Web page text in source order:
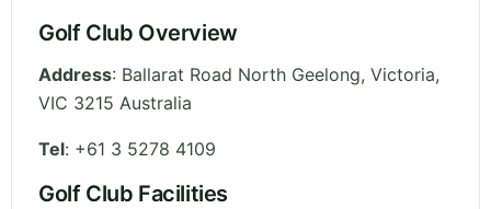
Golf Club Overview
Address: Ballarat Road North Geelong, Victoria,
VIC 3215 Australia
Tel: +61 3 5278 4109
Golf Club Facilities